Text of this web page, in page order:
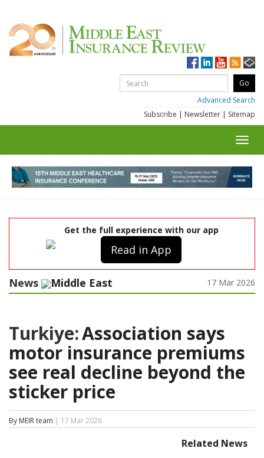
Advanced Search
Subscribe | Newsletter | Sitemap
Get the full experience with our app
Read in App
News Middle East 17 Mar 2026
Turkiye:Association says
motor insurance premiums
see real decline beyond the
sticker price
By MEIR team | 17 Mar 2026
Related News